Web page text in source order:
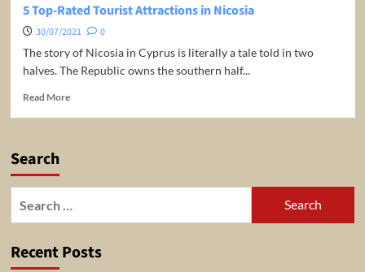
5 Top-Rated Tourist Attractions in Nicosia
30/07/2021
0
The story of Nicosia in Cyprus is literally a tale told in two
halves. The Republic owns the southern half...
Read MoreRead
Tourist
Search
Recent Posts